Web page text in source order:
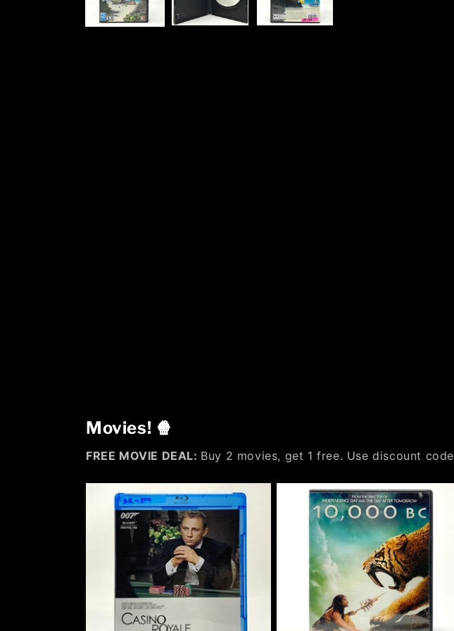
Movies! 🍿
FREE MOVIE DEAL: Buy 2 movies, get 1 free. Use discount code